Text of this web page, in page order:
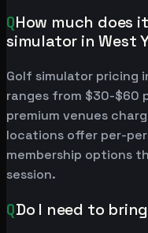
QHow much does
simulator in West
Golf simulator pricing
ranges from $30-$60
premium venues
locations offer per-
membership options
session.
QDo I need to